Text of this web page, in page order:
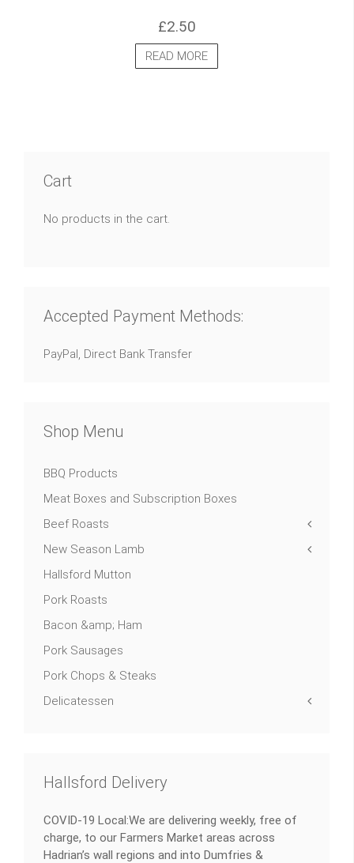
£2.50
READ MORE
Cart
No products in the cart.
Accepted Payment Methods:
PayPal, Direct Bank Transfer
Shop Menu
BBQ Products
Meat Boxes and Subscription Boxes
Beef Roasts
New Season Lamb
Hallsford Mutton
Pork Roasts
Bacon &amp; Ham
Pork Sausages
Pork Chops & Steaks
Delicatessen
Hallsford Delivery
COVID-19 Local:We are delivering weekly, free of
charge, to our Farmers Market areas across
Hadrian’s wall regions and into Dumfries &